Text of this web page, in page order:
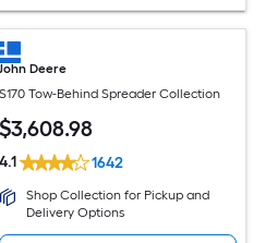
John Deere
S170 Tow-Behind Spreader Collection
$3,608.98
4.1 1642
Shop Collection for Pickup and
Delivery Options